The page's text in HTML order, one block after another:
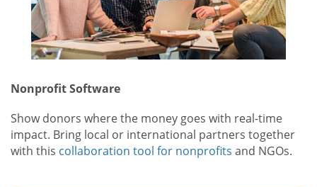
Nonprofit Software
Show donors where the money goes with real-time
impact. Bring local or international partners together
with this collaboration tool for nonprofits and NGOs.